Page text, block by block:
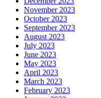
November 2023
October 2023
September 2023
August 2023
July 2023
June 2023
May 2023
April 2023
March 2023
February 2023